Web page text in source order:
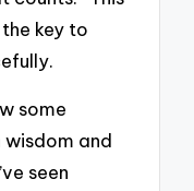
key to
some
and
seen